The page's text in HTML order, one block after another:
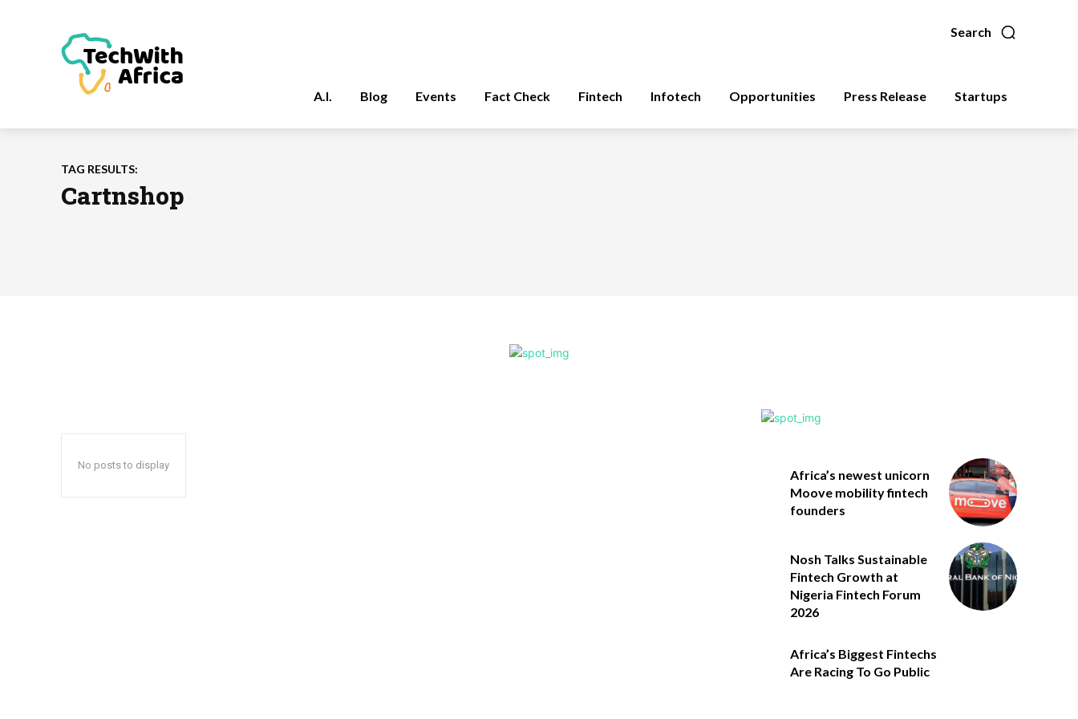
Search
A.I. Blog Events Fact Check Fintech Infotech Opportunities Press Release Startups
TAG RESULTS:
Cartnshop
No posts to display
Africa’s newest unicorn
Moove mobility fintech
founders
Nosh Talks Sustainable
Fintech Growth at
Nigeria Fintech Forum
2026
Africa’s Biggest Fintechs
Are Racing To Go Public